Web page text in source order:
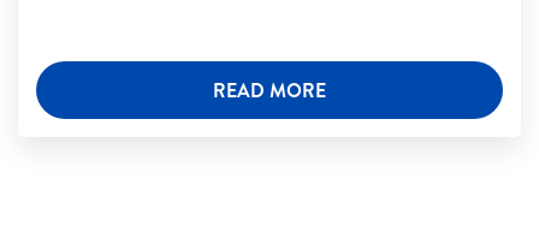
READ MORE